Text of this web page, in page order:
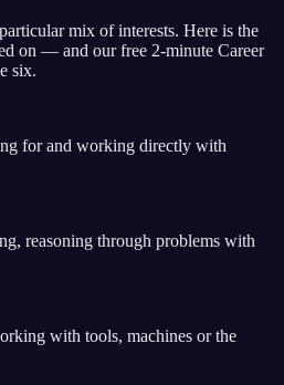
mix of interests. Here is the
on — and our free 2-minute Career
six.
for and working directly with
reasoning through problems with
with tools, machines or the